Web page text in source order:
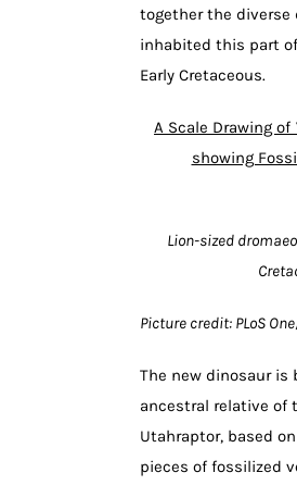
together the
inhabited this part
Early Cretaceous.
A Scale Drawing of
showing
Lion-sized
Picture credit: PLoS
The new dinosaur is
ancestral relative of
Utahraptor, based
pieces of fossilized